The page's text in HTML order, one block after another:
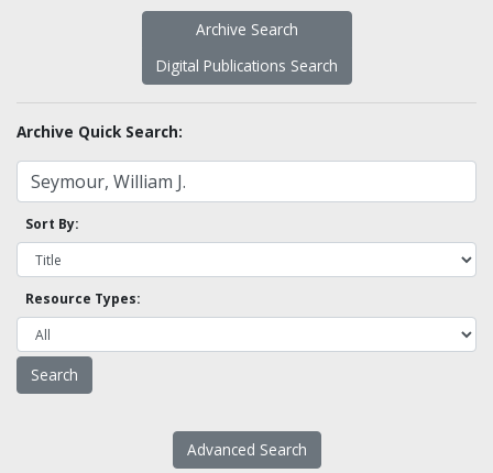
Archive Search
Digital Publications Search
Archive Quick Search:
Sort By:
Resource Types:
Advanced Search